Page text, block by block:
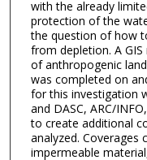
with the already
protection of the
the question of how
from depletion. A
of anthropogenic
was completed on
for this investigation
and DASC, ARC/
to create additional
analyzed.
impermeable